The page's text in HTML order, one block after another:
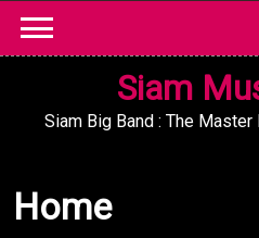
content
Siam
Siam Big Band : The
Home